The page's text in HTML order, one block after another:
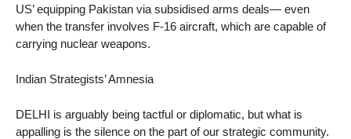
US’ equipping Pakistan via subsidised arms deals— even
when the transfer involves F-16 aircraft, which are capable of
carrying nuclear weapons.
Indian Strategists’ Amnesia
DELHI is arguably being tactful or diplomatic, but what is
appalling is the silence on the part of our strategic community.